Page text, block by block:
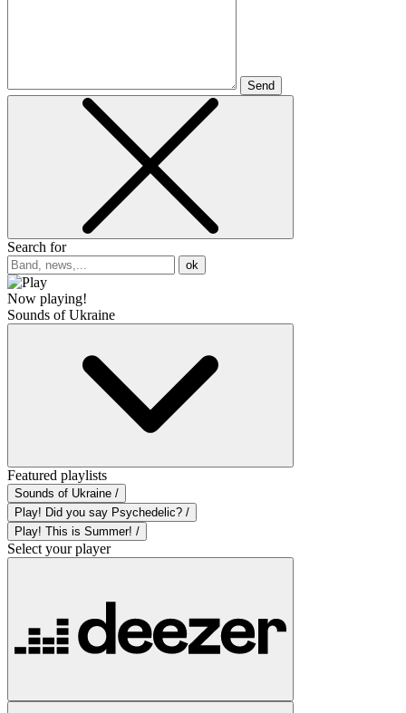
Send
Search for
ok
Now playing!
Sounds of Ukraine
Featured playlists
Sounds of Ukraine /
Play! Did you say Psychedelic? /
Play! This is Summer! /
Select your player